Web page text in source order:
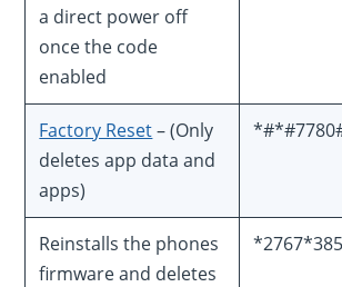
a direct power off
once the code
enabled
Factory Reset– (Only
deletes app data and
apps)
Reinstalls the phones
firmware and deletes